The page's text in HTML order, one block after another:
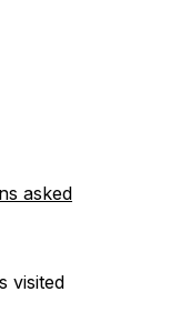
asked
visited